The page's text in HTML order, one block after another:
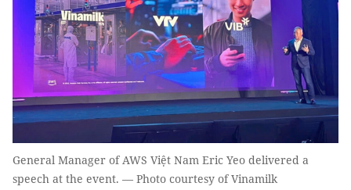
General Manager of AWS Việt Nam Eric Yeo delivered a
speech at the event. — Photo courtesy of Vinamilk